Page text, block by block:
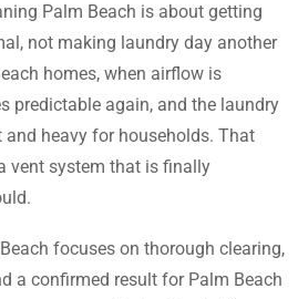
Palm Beach is about getting
not making laundry day another
homes, when airflow is
predictable again, and the laundry
and heavy for households. That
vent system that is finally
focuses on thorough clearing,
a confirmed result for Palm Beach